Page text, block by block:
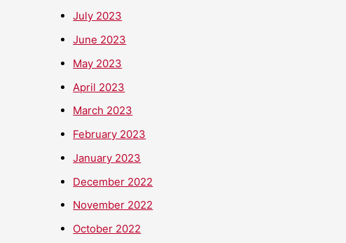
July 2023
June 2023
May 2023
April 2023
March 2023
February 2023
January 2023
December 2022
November 2022
October 2022